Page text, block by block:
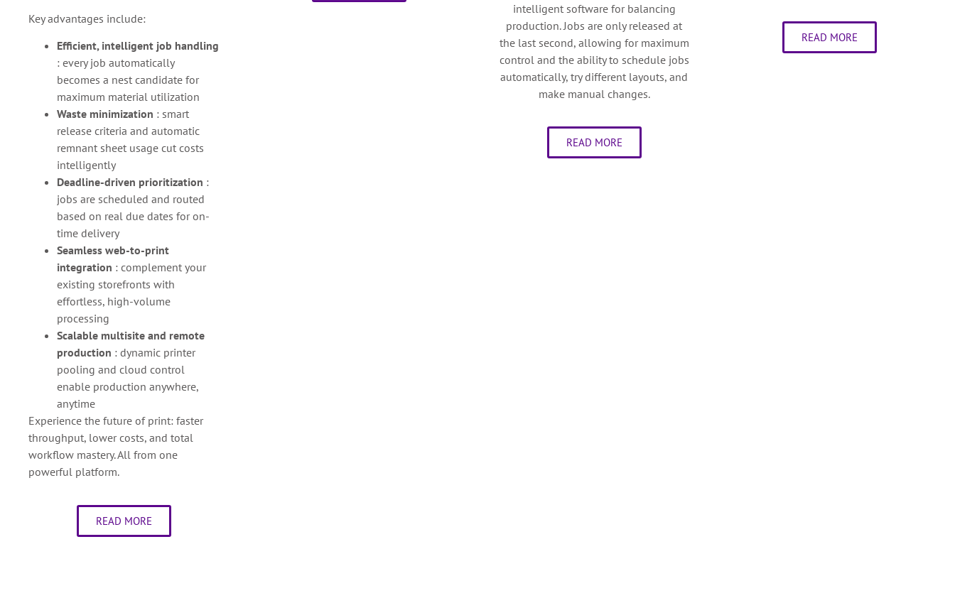
Key advantages include:
Efficient, intelligent job handling
: every job automatically
becomes a nest candidate for
maximum material utilization
Waste minimization : smart
release criteria and automatic
remnant sheet usage cut costs
intelligently
Deadline-driven prioritization :
jobs are scheduled and routed
based on real due dates for on-
time delivery
Seamless web-to-print
integration : complement your
existing storefronts with
effortless, high-volume
processing
Scalable multisite and remote
production : dynamic printer
pooling and cloud control
enable production anywhere,
anytime
Experience the future of print: faster
throughput, lower costs, and total
workflow mastery. All from one
powerful platform.
READ MORE
intelligent software for balancing
production. Jobs are only released at
the last second, allowing for maximum
control and the ability to schedule jobs
automatically, try different layouts, and
make manual changes.
READ MORE
READ MORE